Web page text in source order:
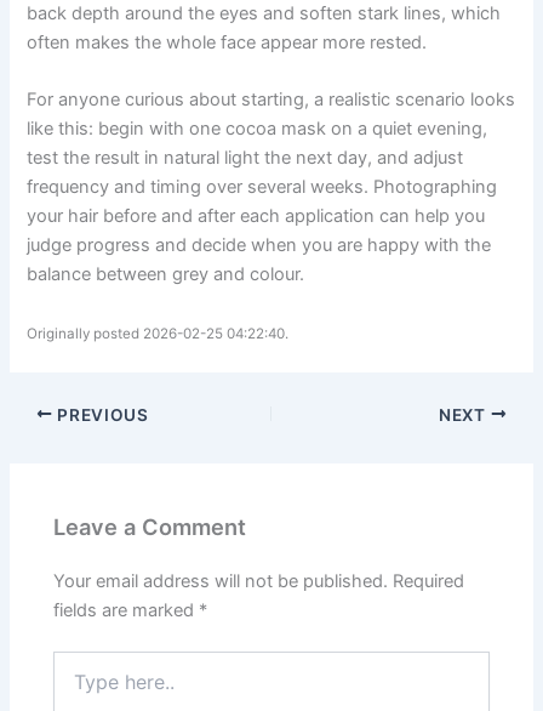
back depth around the eyes and soften stark lines, which
often makes the whole face appear more rested.
For anyone curious about starting, a realistic scenario looks
like this: begin with one cocoa mask on a quiet evening,
test the result in natural light the next day, and adjust
frequency and timing over several weeks. Photographing
your hair before and after each application can help you
judge progress and decide when you are happy with the
balance between grey and colour.
Originally posted 2026-02-25 04:22:40.
PREVIOUS NEXT
Leave a Comment
Your email address will not be published. Required
fields are marked *
here..